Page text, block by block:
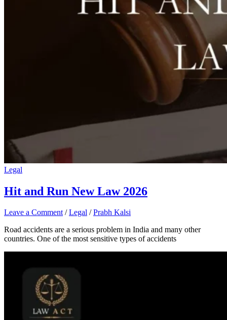
Legal
Hit and Run New Law 2026
Leave a Comment /Legal /Prabh Kalsi
Road accidents are a serious problem in India and many other
countries. One of the most sensitive types of accidents